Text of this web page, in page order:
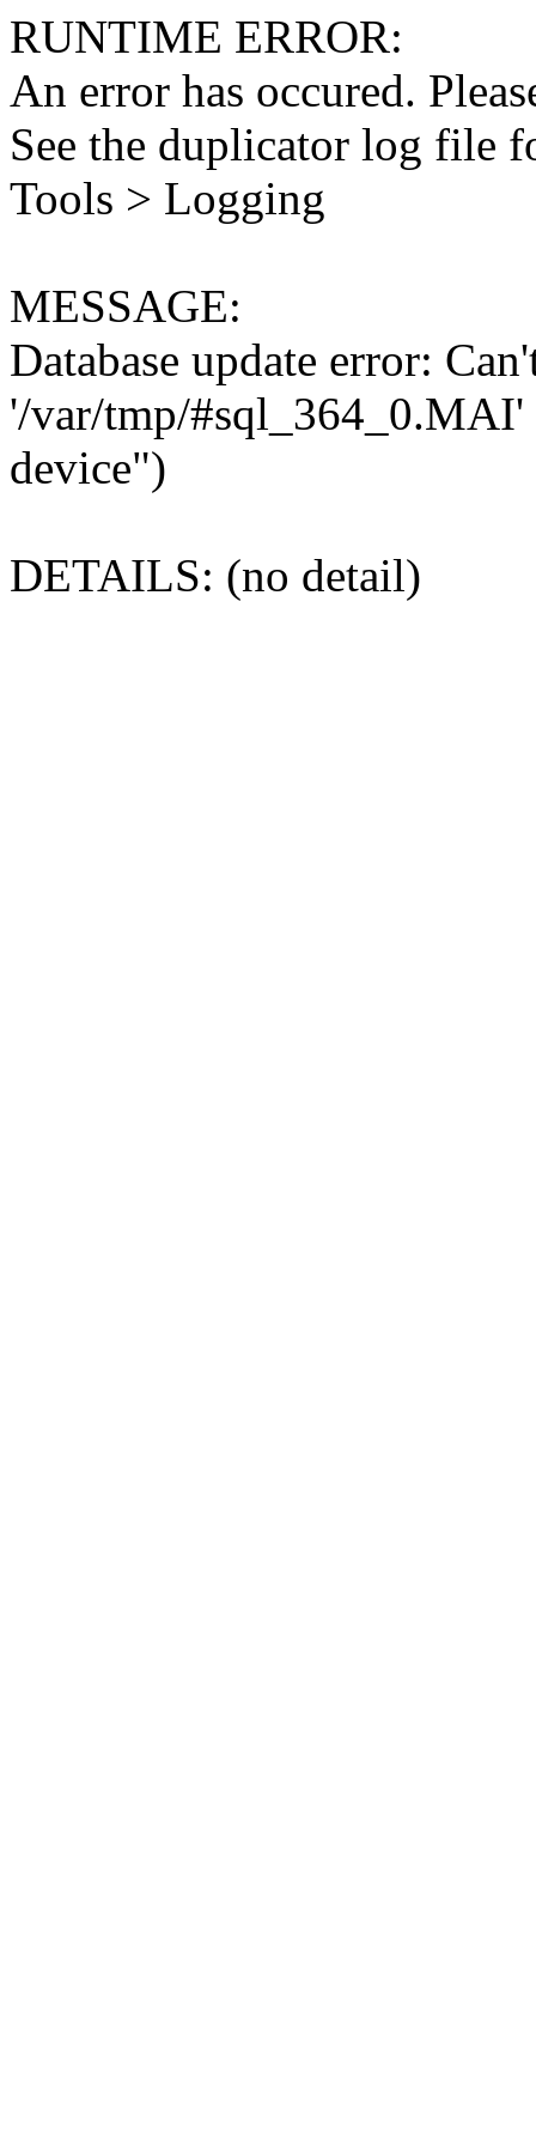
RUNTIME ERROR:
An error has occured.
See the duplicator log file
Tools > Logging
MESSAGE:
Database update error:
'/var/tmp/#sql_364_0.MAI'
device")
DETAILS: (no detail)